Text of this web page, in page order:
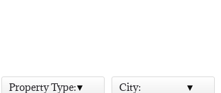
Property Type: City: